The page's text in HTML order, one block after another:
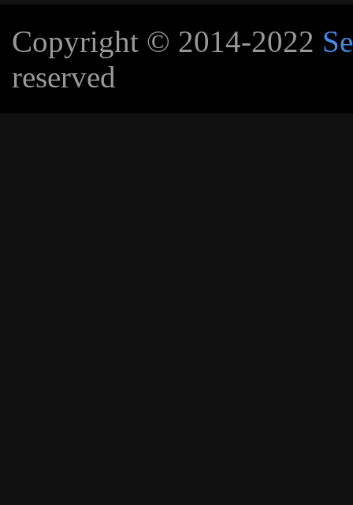
Copyright © 2014-2022
reserved